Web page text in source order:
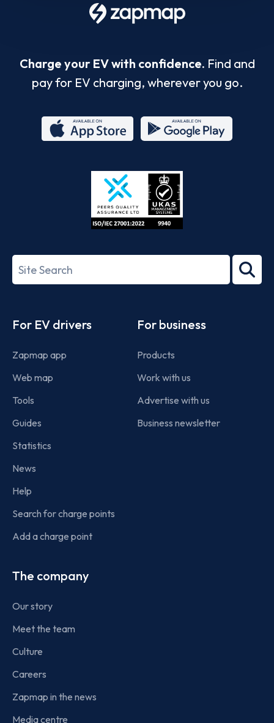
Charge your EV with confidence. Find and
pay for EV charging, wherever you go.
Store
27001-
Search
term
For EV drivers
Zapmap app
Web map
Tools
Guides
Statistics
News
Help
Search for charge points
Add a charge point
For business
Products
Work with us
Advertise with us
Business newsletter
The company
Our story
Meet the team
Culture
Careers
Zapmap in the news
Media centre